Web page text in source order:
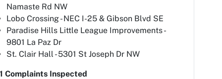
Namaste Rd NW
Lobo Crossing - NEC I-25 & Gibson Blvd SE
Paradise Hills Little League Improvements -
9801 La Paz Dr
St. Clair Hall - 5301 St Joseph Dr NW
Complaints Inspected